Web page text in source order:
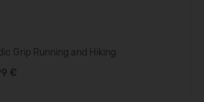
Grip Running and Hiking
€